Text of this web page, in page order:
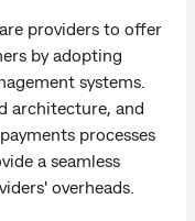
providers to offer
by adopting
systems.
architecture, and
processes
a seamless
overheads.